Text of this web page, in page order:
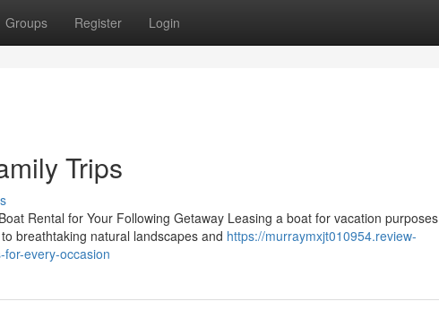
Groups Register Login
Trips
Rental for Your Following Getaway Leasing a boat for vacation purposes
breathtaking natural landscapes and https://murraymxjt010954.review-
every-occasion